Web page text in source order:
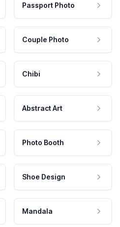
Passport Photo
Couple Photo
Chibi
Abstract Art
Photo Booth
Shoe Design
Mandala